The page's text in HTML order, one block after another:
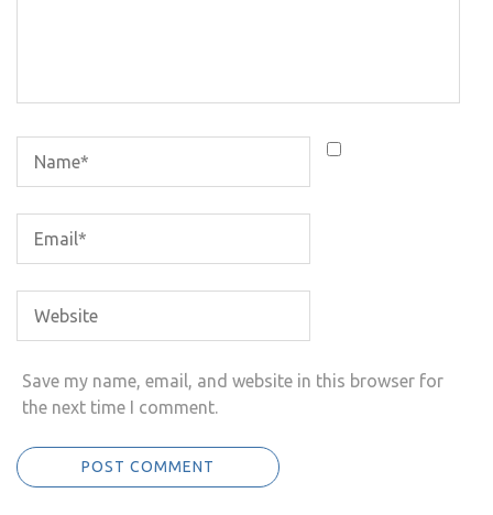
Save my name, email, and website in this browser for
the next time I comment.